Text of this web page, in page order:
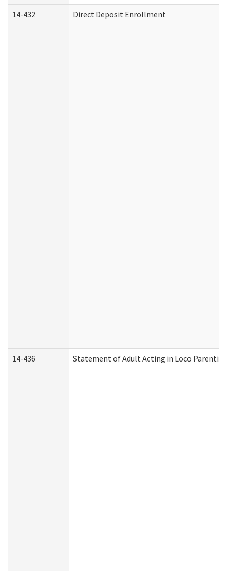
14-432 Direct Deposit Enrollment
14-436 Statement of Adult Acting in Loco Parentis